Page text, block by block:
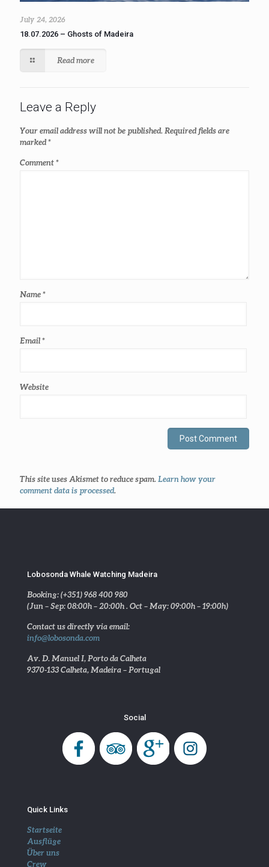
July 24, 2026
18.07.2026 – Ghosts of Madeira
Read more
Leave a Reply
Your email address will not be published. Required fields are
marked*
Comment*
Name*
Email*
Website
This site uses Akismet to reduce spam. Learn how your
comment data is processed.
Lobosonda Whale Watching Madeira
Booking: (+351) 968 400 980
(Jun – Sep: 08:00h – 20:00h . Oct – May: 09:00h – 19:00h)
Contact us directly via email:
info@lobosonda.com
Av. D. Manuel I, Porto da Calheta
9370-133 Calheta, Madeira – Portugal
Social
Quick Links
Startseite
Ausflüge
Über uns
Crew